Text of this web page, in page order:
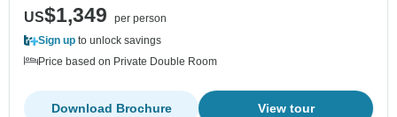
US$1,349
per person
Sign up to unlock savings
Price based on Private Double Room
View tour
Download Brochure